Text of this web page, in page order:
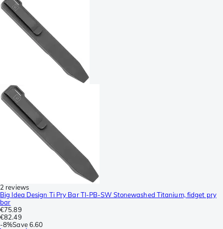
2 reviews
Big Idea Design Ti Pry Bar TI-PB-SW Stonewashed Titanium, fidget pry
bar
€75.89
€82.49
-8%Save 6.60